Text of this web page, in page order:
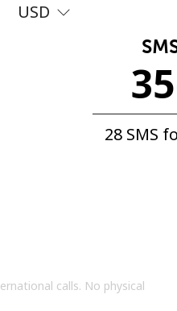
USD
35
28 SMS
calls. No physical